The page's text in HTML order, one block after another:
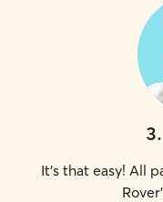
3.
It's that easy! All